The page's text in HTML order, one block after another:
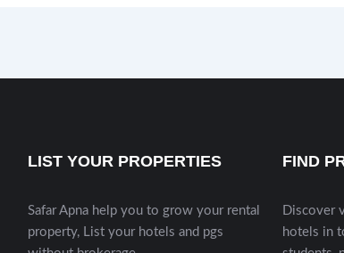
LIST YOUR PROPERTIES
Safar Apna help you to grow your rental
property, List your hotels and pgs
FIND
Discover
hotels in